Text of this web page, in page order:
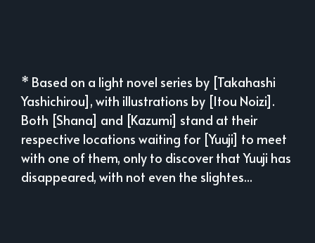
* Based on a light novel series by [Takahashi
Yashichirou], with illustrations by [Itou Noizi].
Both [Shana] and [Kazumi] stand at their
respective locations waiting for [Yuuji] to meet
with one of them, only to discover that Yuuji has
disappeared, with not even the slightes...